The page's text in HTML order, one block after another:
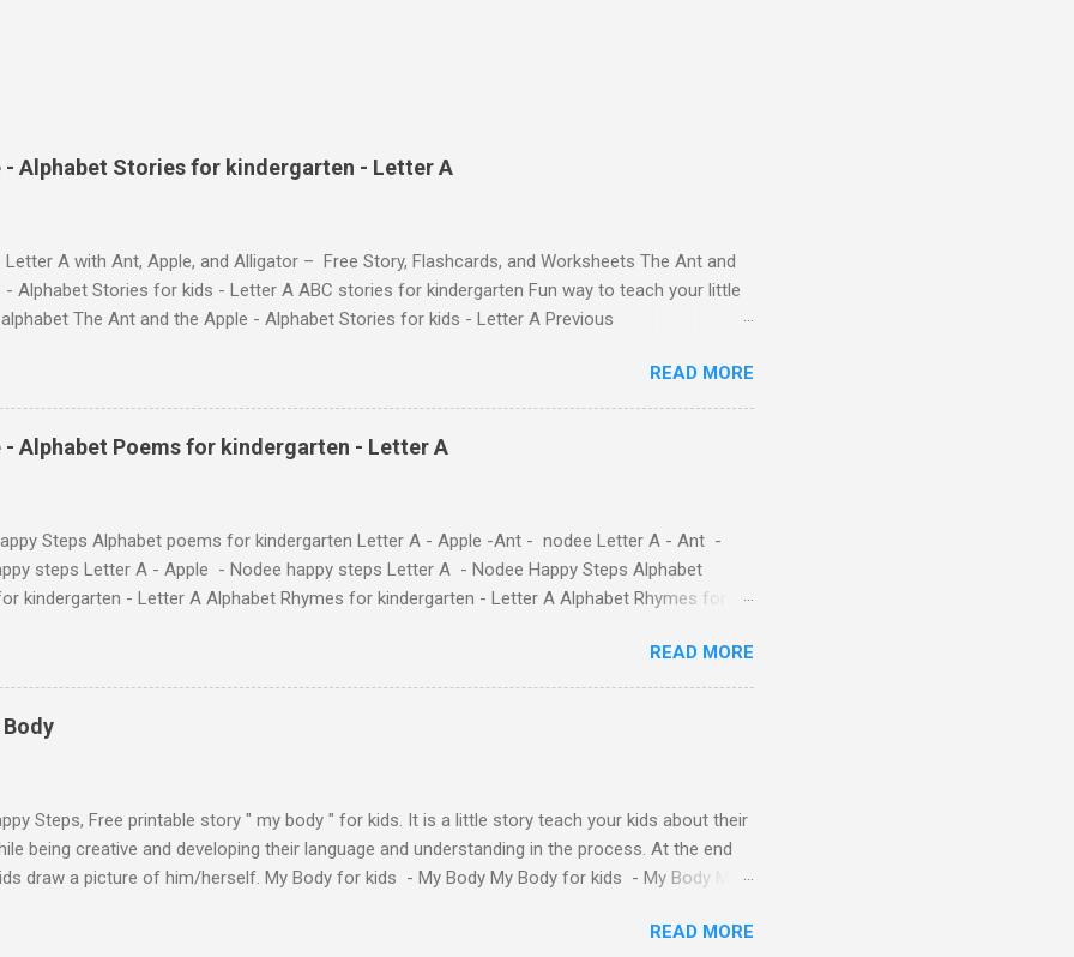
- Alphabet Stories for kindergarten - Letter A
Letter A with Ant, Apple, and Alligator – Free Story, Flashcards, and Worksheets The Ant and
- Alphabet Stories for kids - Letter A ABC stories for kindergarten Fun way to teach your little
alphabet The Ant and the Apple - Alphabet Stories for kids - Letter A Previous
! Watch the Story on YouTube Search for: The Ant and the Apple – Letter A Story for Kids |
with Fun Characters Nodee's flashcards and worksheets feature cute characters your
They'll learn the alphabet through entertaining #TheAntandtheApple – Letter A Story for
use the same characters they'll find on the flashcards and worksheets ( 1 , 2 , 3 , 4 ). Kids will
READ MORE
- Alphabet Poems for kindergarten - Letter A
Steps Alphabet poems for kindergarten Letter A - Apple -Ant - nodee Letter A - Ant -
steps Letter A - Apple - Nodee happy steps Letter A - Nodee Happy Steps Alphabet
kindergarten - Letter A Alphabet Rhymes for kindergarten - Letter A Alphabet Rhymes for
READ MORE
Steps, Free printable story " my body " for kids. It is a little story teach your kids about their
being creative and developing their language and understanding in the process. At the end
draw a picture of him/herself. My Body for kids - My Body My Body for kids - My Body My
for kids - My Body My Body for kids - My Body My Body for kids - My Body My Body for
READ MORE